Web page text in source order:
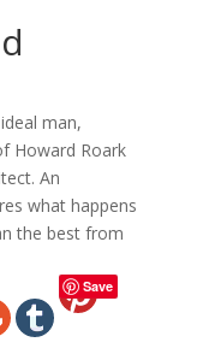
man,
Howard Roark
An
what happens
the best from
Save